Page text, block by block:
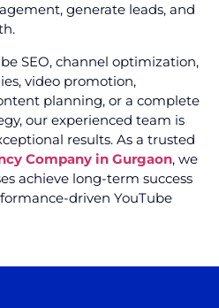
generate leads, and
SEO, channel optimization,
video promotion,
planning, or a complete
our experienced team is
results. As a trusted
Company in Gurgaon, we
achieve long-term success
driven YouTube